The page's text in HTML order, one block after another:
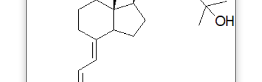
may
chosen
the
product